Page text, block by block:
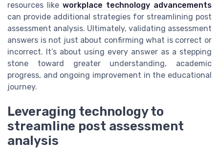
resources like workplace technology advancements
can provide additional strategies for streamlining post
assessment analysis. Ultimately, validating assessment
answers is not just about confirming what is correct or
incorrect. It’s about using every answer as a stepping
stone toward greater understanding, academic
progress, and ongoing improvement in the educational
journey.
Leveraging technology to
streamline post assessment
analysis